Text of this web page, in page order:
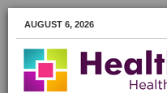
AUGUST 6, 2026